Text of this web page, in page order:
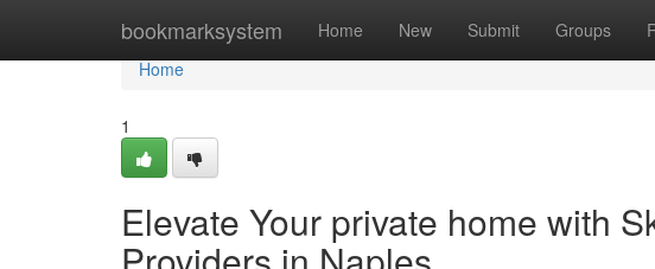
bookmarksystem Home New Submit Groups
Home
Home
1
Elevate Your private home with